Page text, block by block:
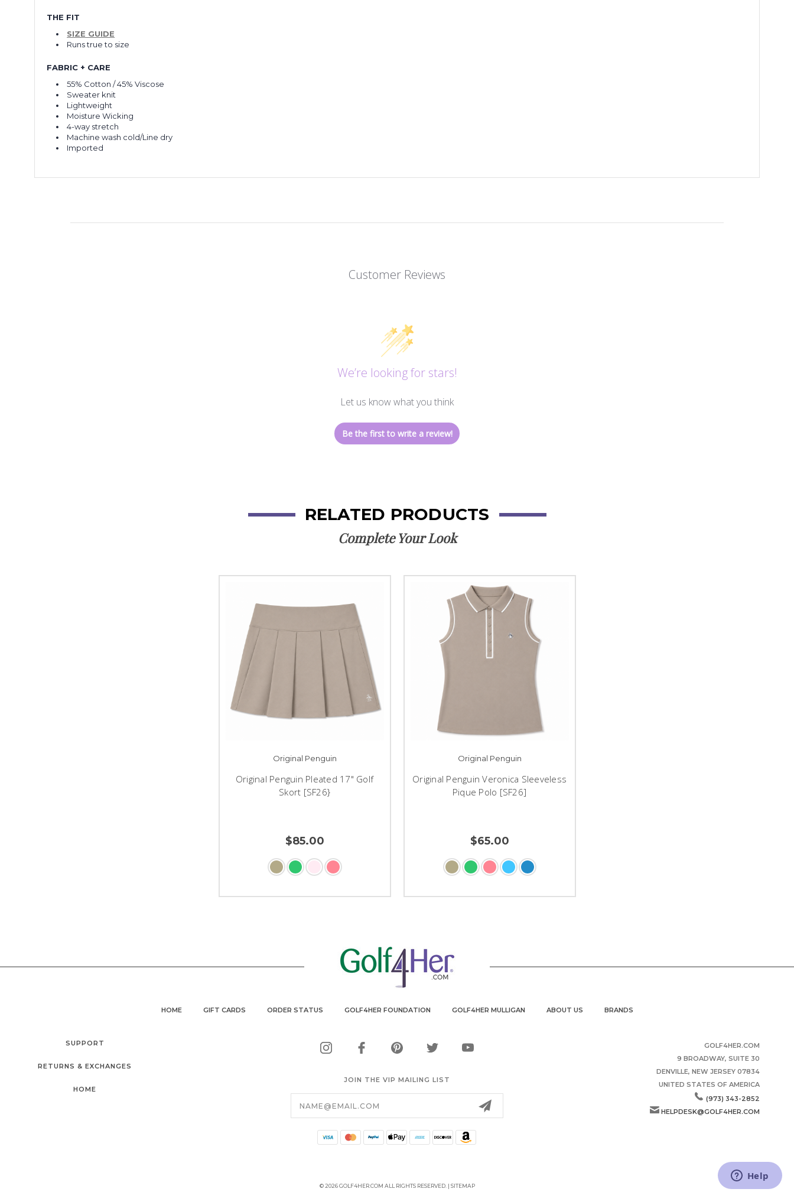
THE FIT
SIZE GUIDE
Runs true to size
FABRIC + CARE
55% Cotton / 45% Viscose
Sweater knit
Lightweight
Moisture Wicking
4-way stretch
Machine wash cold/Line dry
Imported
Customer Reviews
We’re looking for stars!
Let us know what you think
Be the first to write a review!
RELATED PRODUCTS
Complete Your Look
Original Penguin
Original Penguin Pleated 17" Golf
Skort [SF26}
$85.00
Original Penguin
Original Penguin Veronica Sleeveless
Pique Polo [SF26]
$65.00
HOME GIFT CARDS ORDER STATUS GOLF4HER FOUNDATION GOLF4HER MULLIGAN ABOUT US BRANDS
SUPPORT
RETURNS & EXCHANGES
HOME
JOIN THE VIP MAILING LIST
Address
GOLF4HER.COM
9 BROADWAY, SUITE 30
DENVILLE, NEW JERSEY 07834
UNITED STATES OF AMERICA
(973) 343-2852
HELPDESK@GOLF4HER.COM
© 2026 GOLF4HER.COM ALL RIGHTS RESERVED. | SITEMAP